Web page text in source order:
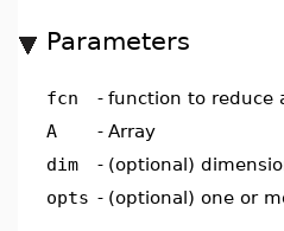
Parameters
fcn - function to reduce
A
- Array
dim
- (optional)
opts - (optional) one or